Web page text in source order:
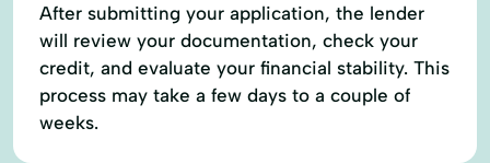
After submitting your application, the lender
will review your documentation, check your
credit, and evaluate your financial stability. This
process may take a few days to a couple of
weeks.